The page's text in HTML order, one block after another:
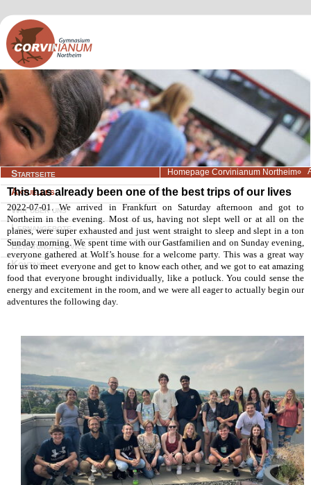
Navigation
überspringen
Startseite
Aktuelles
Wir über uns
Lernangebote
Beratung/Service
Kontakt
Homepage Corvinianum Northeim
This has already been one of the best trips of our lives
2022-07-01. We arrived in Frankfurt on Saturday afternoon and got to
Northeim in the evening. Most of us, having not slept well or at all on the
planes, were super exhausted and just went straight to sleep and slept in a ton
Sunday morning. We spent time with our Gastfamilien and on Sunday evening,
everyone gathered at Wolf’s house for a welcome party. This was a great way
for us to meet everyone and get to know each other, and we got to eat amazing
food that everyone brought individually, like a potluck. You could sense the
energy and excitement in the room, and we were all eager to actually begin our
adventures the following day.